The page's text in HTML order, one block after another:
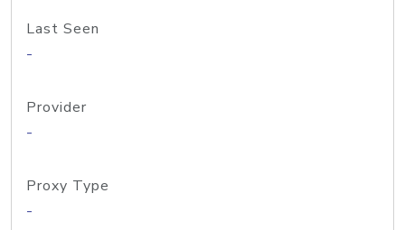
Last Seen
-
Provider
-
Proxy Type
-